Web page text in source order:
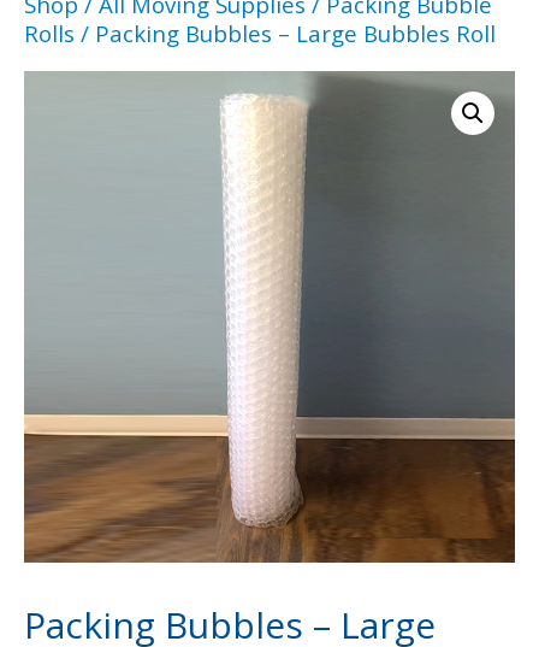
Rolls / Packing Bubbles – Large Bubbles Roll
Packing Bubbles – Large